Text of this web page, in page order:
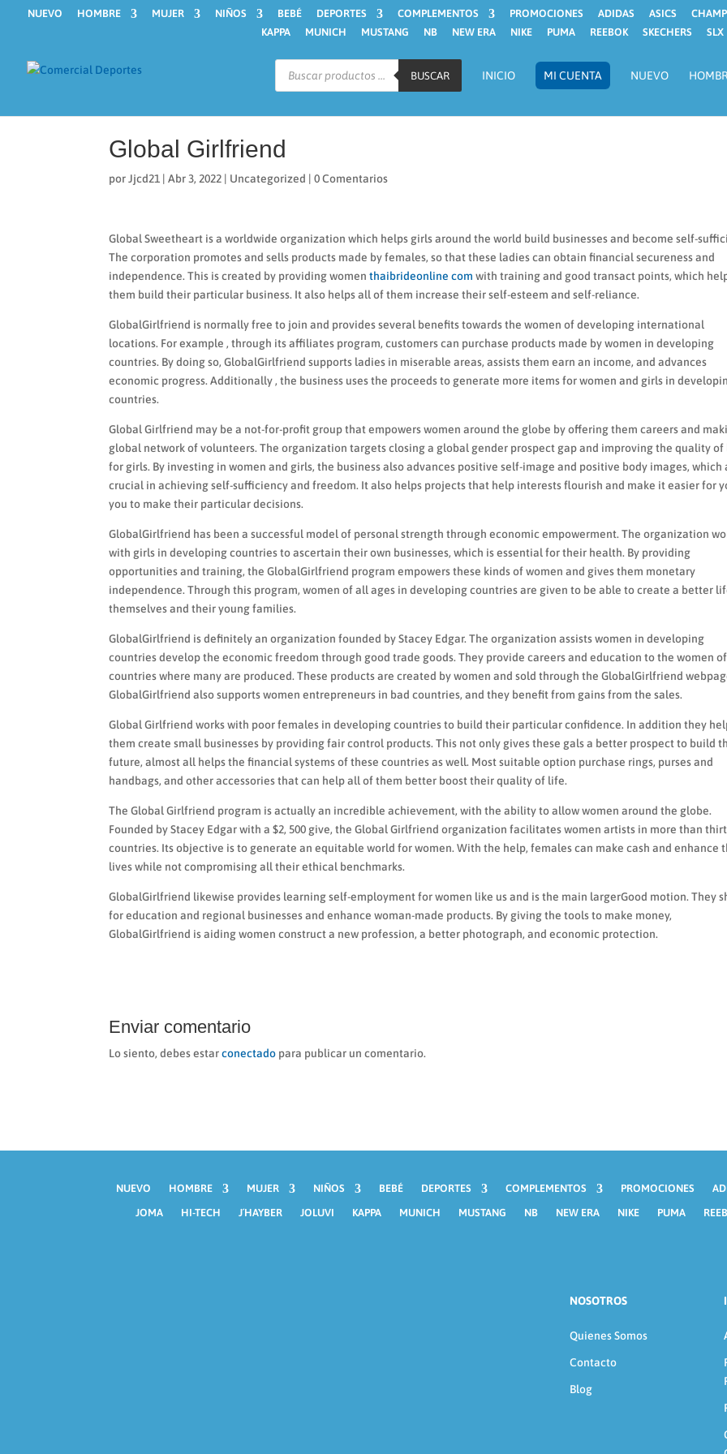
NUEVO HOMBRE MUJER NIÑOS BEBÉ DEPORTES COMPLEMENTOS PROMOCIONES ADIDAS ASICS
KAPPA
MUNICH MUSTANG NB NEW ERA NIKE PUMA REEBOK SKECHERS SLX
Búsqueda
BUSCAR INICIO MI CUENTA NUEVO
Global Girlfriend
porJjcd21 |Abr 3, 2022 | Uncategorized |0 Comentarios
Global Sweetheart is a worldwide organization which helps girls around the world build businesses and become self-
The corporation promotes and sells products made by females, so that these ladies can obtain financial secureness and
independence. This is created by providing womenthaibrideonline com with training and good transact points, which
them build their particular business. It also helps all of them increase their self-esteem and self-reliance.
GlobalGirlfriend is normally free to join and provides several benefits towards the women of developing international
locations. For example , through its affiliates program, customers can purchase products made by women in developing
countries. By doing so, GlobalGirlfriend supports ladies in miserable areas, assists them earn an income, and advances
economic progress. Additionally , the business uses the proceeds to generate more items for women and girls in
countries.
Global Girlfriend may be a not-for-profit group that empowers women around the globe by offering them careers and
global network of volunteers. The organization targets closing a global gender prospect gap and improving the quality of
for girls. By investing in women and girls, the business also advances positive self-image and positive body images, which
crucial in achieving self-sufficiency and freedom. It also helps projects that help interests flourish and make it easier for
you to make their particular decisions.
GlobalGirlfriend has been a successful model of personal strength through economic empowerment. The organization
with girls in developing countries to ascertain their own businesses, which is essential for their health. By providing
opportunities and training, the GlobalGirlfriend program empowers these kinds of women and gives them monetary
independence. Through this program, women of all ages in developing countries are given to be able to create a better
themselves and their young families.
GlobalGirlfriend is definitely an organization founded by Stacey Edgar. The organization assists women in developing
countries develop the economic freedom through good trade goods. They provide careers and education to the women
countries where many are produced. These products are created by women and sold through the GlobalGirlfriend
GlobalGirlfriend also supports women entrepreneurs in bad countries, and they benefit from gains from the sales.
Global Girlfriend works with poor females in developing countries to build their particular confidence. In addition they
them create small businesses by providing fair control products. This not only gives these gals a better prospect to build
future, almost all helps the financial systems of these countries as well. Most suitable option purchase rings, purses and
handbags, and other accessories that can help all of them better boost their quality of life.
The Global Girlfriend program is actually an incredible achievement, with the ability to allow women around the globe.
Founded by Stacey Edgar with a $2, 500 give, the Global Girlfriend organization facilitates women artists in more than
countries. Its objective is to generate an equitable world for women. With the help, females can make cash and enhance
lives while not compromising all their ethical benchmarks.
GlobalGirlfriend likewise provides learning self-employment for women like us and is the main largerGood motion. They
for education and regional businesses and enhance woman-made products. By giving the tools to make money,
GlobalGirlfriend is aiding women construct a new profession, a better photograph, and economic protection.
Enviar comentario
Lo siento, debes estarconectado para publicar un comentario.
NUEVO HOMBRE MUJER NIÑOS BEBÉ DEPORTES COMPLEMENTOS PROMOCIONES
JOMA
HI-TECH J´HAYBER JOLUVI KAPPA MUNICH MUSTANG NB NEW ERA NIKE PUMA
NOSOTROS
Quienes Somos
Contacto
Blog